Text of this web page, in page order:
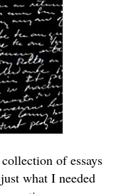
of essays
what I needed